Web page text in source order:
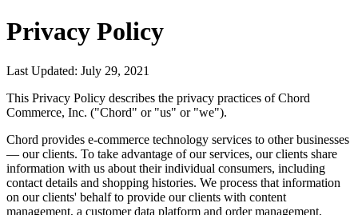
Privacy Policy
Last Updated: July 29, 2021
This Privacy Policy describes the privacy practices of Chord
Commerce, Inc. ("Chord" or "us" or "we").
Chord provides e-commerce technology services to other businesses
— our clients. To take advantage of our services, our clients share
information with us about their individual consumers, including
contact details and shopping histories. We process that information
on our clients' behalf to provide our clients with content
management, a customer data platform and order management,